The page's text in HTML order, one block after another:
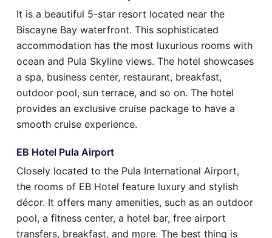
It is a beautiful 5-star resort located near the
Biscayne Bay waterfront. This sophisticated
accommodation has the most luxurious rooms with
ocean and Pula Skyline views. The hotel showcases
a spa, business center, restaurant, breakfast,
outdoor pool, sun terrace, and so on. The hotel
provides an exclusive cruise package to have a
smooth cruise experience.
EB Hotel Pula Airport
Closely located to the Pula International Airport,
the rooms of EB Hotel feature luxury and stylish
décor. It offers many amenities, such as an outdoor
pool, a fitness center, a hotel bar, free airport
transfers, breakfast, and more. The best thing is